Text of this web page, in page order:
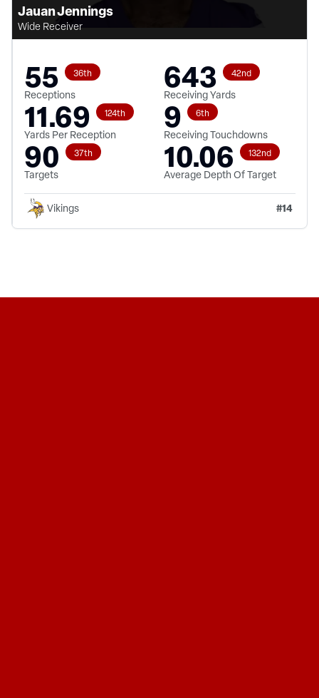
Jauan Jennings
Wide Receiver
55 36th
Receptions 643 42nd
Receiving Yards
11.69 124th
Yards Per Reception 9 6th
Receiving Touchdowns
90 37th
Targets 10.06 132nd
Average Depth Of Target
Vikings #14